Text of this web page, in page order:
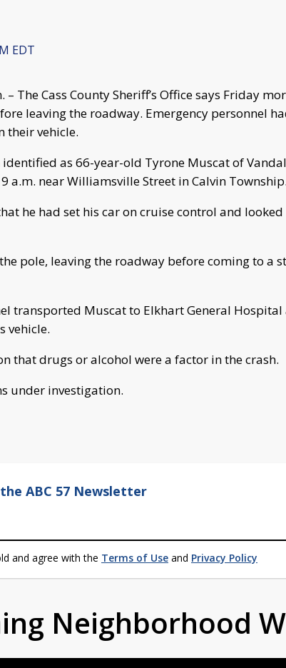
EDT
– The Cass County Sheriff’s Office says Friday
leaving the roadway. Emergency personnel
their vehicle.
identified as 66-year-old Tyrone Muscat of
a.m. near Williamsville Street in Calvin Township.
he had set his car on cruise control and
pole, leaving the roadway before coming to a
transported Muscat to Elkhart General
vehicle.
that drugs or alcohol were a factor in the crash.
under investigation.
ABC 57 Newsletter
and agree with the Terms of Use and Privacy Policy
Neighborhood